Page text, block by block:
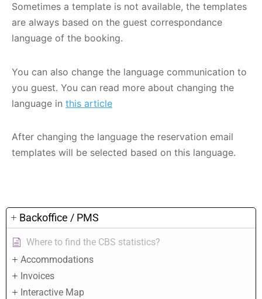
Backoffice / PMS
Where to find the CBS statistics?
Accommodations
Invoices
Interactive Map
Sometimes a template is not available, the templates
are always based on the guest correspondance
language of the booking.
You can also change the language communication to
you guest. You can read more about changing the
language in this article
After changing the language the reservation email
templates will be selected based on this language.